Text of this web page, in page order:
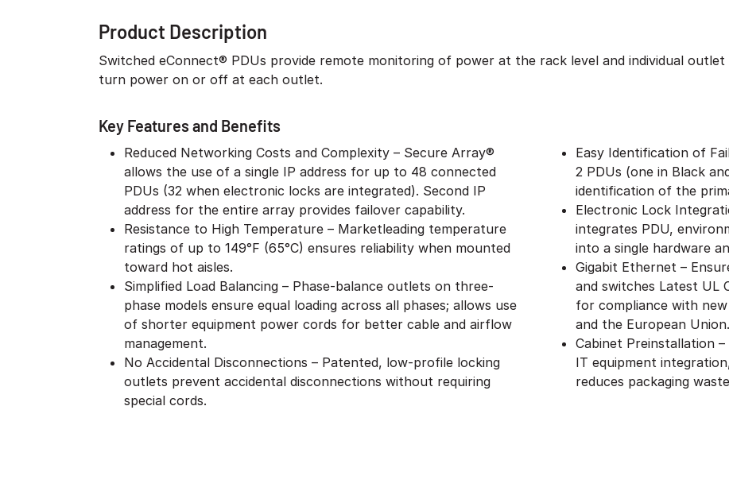
Product Description
Switched eConnect® PDUs provide remote monitoring of power at the rack level and individual
turn power on or off at each outlet.
Key Features and Benefits
Reduced Networking Costs and Complexity – Secure Array®
allows the use of a single IP address for up to 48 connected
PDUs (32 when electronic locks are integrated). Second IP
address for the entire array provides failover capability.
Resistance to High Temperature – Marketleading temperature
ratings of up to 149°F (65°C) ensures reliability when mounted
toward hot aisles.
Simplified Load Balancing – Phase-balance outlets on three-
phase models ensure equal loading across all phases; allows use
of shorter equipment power cords for better cable and airflow
management.
No Accidental Disconnections – Patented, low-profile locking
outlets prevent accidental disconnections without requiring
special cords.
Easy Identification of
2 PDUs (one in Black
identification of the
Electronic Lock
integrates PDU,
into a single hardware
Gigabit Ethernet –
and switches Latest UL
for compliance with
and the European Union.
Cabinet Preinstallation
IT equipment
reduces packaging